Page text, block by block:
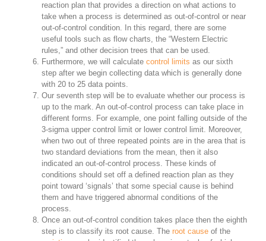
reaction plan that provides a direction on what actions to
take when a process is determined as out-of-control or near
out-of-control condition. In this regard, there are some
useful tools such as flow charts, the “Western Electric
rules,” and other decision trees that can be used.
Furthermore, we will calculate control limits as our sixth
step after we begin collecting data which is generally done
with 20 to 25 data points.
Our seventh step will be to evaluate whether our process is
up to the mark. An out-of-control process can take place in
different forms. For example, one point falling outside of the
3-sigma upper control limit or lower control limit. Moreover,
when two out of three repeated points are in the area that is
two standard deviations from the mean, then it also
indicated an out-of-control process. These kinds of
conditions should set off a defined reaction plan as they
point toward ‘signals’ that some special cause is behind
them and have triggered abnormal conditions of the
process.
Once an out-of-control condition takes place then the eighth
step is to classify its root cause. The root cause of the